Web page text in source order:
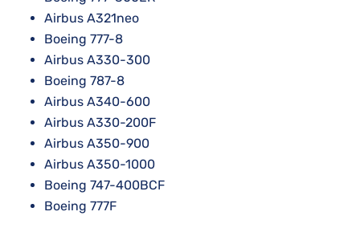
Airbus A321neo
Boeing 777-8
Airbus A330-300
Boeing 787-8
Airbus A340-600
Airbus A330-200F
Airbus A350-900
Airbus A350-1000
Boeing 747-400BCF
Boeing 777F